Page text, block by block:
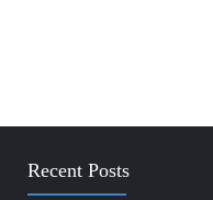
Recent Posts